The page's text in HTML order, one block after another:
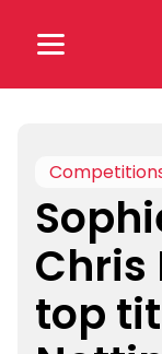
for:
Chris
top